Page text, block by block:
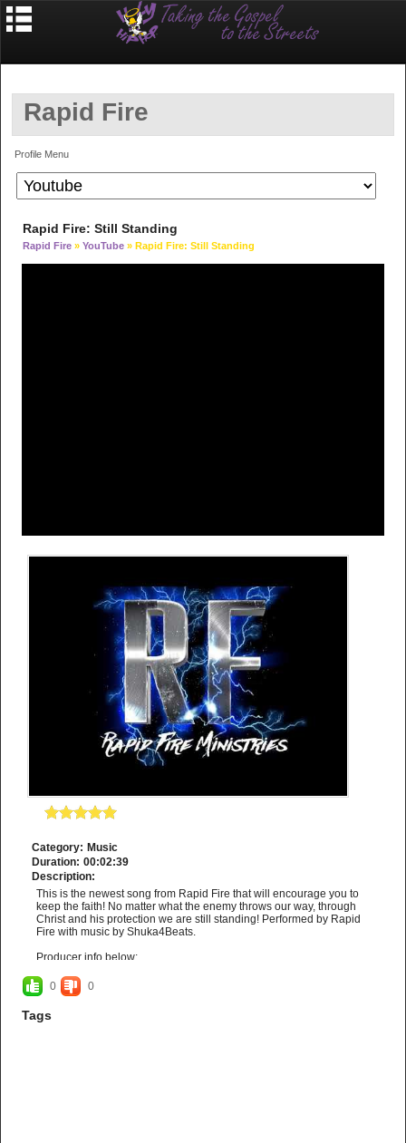
Rapid Fire
Profile Menu
Rapid Fire: Still Standing
Rapid Fire » YouTube » Rapid Fire: Still Standing
Category: Music
Duration: 00:02:39
Description:
This is the newest song from Rapid Fire that will encourage you to
keep the faith! No matter what the enemy throws our way, through
Christ and his protection we are still standing! Performed by Rapid
Fire with music by Shuka4Beats.
Producer info below:
Get this beat for free:
https://www.youtube.com/c/Shuka4Beats
For more info
0 0
Tags